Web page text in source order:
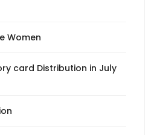
Women
card Distribution in July